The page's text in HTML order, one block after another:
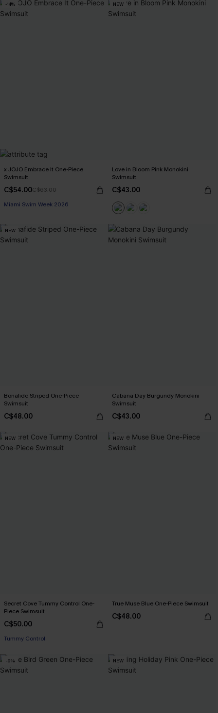
-14%
x JOJO Embrace It One-Piece
Swimsuit
C$54.00C$63.00
Miami Swim Week 2026
NEW
Love in Bloom Pink Monokini
Swimsuit
C$43.00
NEW
Bonafide Striped One-Piece
Swimsuit
C$48.00
Cabana Day Burgundy Monokini
Swimsuit
C$43.00
NEW
Secret Cove Tummy Control One-
Piece Swimsuit
C$50.00
Tummy Control
NEW
True Muse Blue One-Piece Swimsuit
C$48.00
-9% NEW